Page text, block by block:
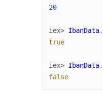
20
iex> IbanData.
true
iex> IbanData.
false